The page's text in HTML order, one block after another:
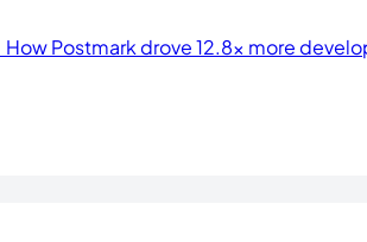
How Postmark drove 12.8× more